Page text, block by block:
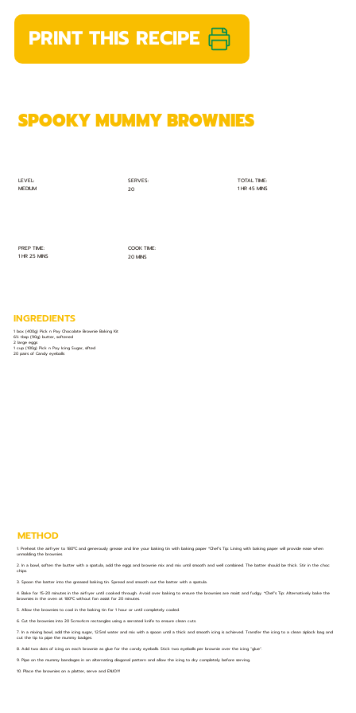
PRINT THIS RECIPE
LEVEL:
MEDIUM
SERVES:
20
TOTAL TIME:
1 HR 45 MINS
PREP TIME:
1 HR 25 MINS
COOK TIME:
20 MINS
SPOOKY MUMMY BROWNIES
INGREDIENTS
1 box (400g) Pick n Pay Chocolate Brownie Baking Kit
6½ tbsp (90g) butter, softened
2 large eggs
1 cup (100g) Pick n Pay Icing Sugar, sifted
20 pairs of Candy eyeballs
METHOD
1. Preheat the airfryer to 180ºC and generously grease and line your baking tin with baking paper *Chef’s Tip: Lining with baking paper will provide ease when
unmolding the brownies.
2. In a bowl, soften the butter with a spatula, add the eggs and brownie mix and mix until smooth and well combined. The batter should be thick. Stir in the choc
chips.
3. Spoon the batter into the greased baking tin. Spread and smooth out the batter with a spatula.
4. Bake for 15-20 minutes in the airfryer until cooked through. Avoid over baking to ensure the brownies are moist and fudgy. *Chef’s Tip: Alternatively bake the
brownies in the oven at 180ºC without fan assist for 20 minutes.
5. Allow the brownies to cool in the baking tin for 1 hour or until completely cooled.
6. Cut the brownies into 20 5cmx4cm rectangles using a serrated knife to ensure clean cuts.
7. In a mixing bowl, add the icing sugar, 12.5ml water and mix with a spoon until a thick and smooth icing is achieved. Transfer the icing to a clean ziplock bag and
cut the tip to pipe the mummy badges.
8. Add two dots of icing on each brownie as glue for the candy eyeballs. Stick two eyeballs per brownie over the icing "glue".
9. Pipe on the mummy bandages in an alternating diagonal pattern and allow the icing to dry completely before serving.
10. Place the brownies on a platter, serve and ENJOY!